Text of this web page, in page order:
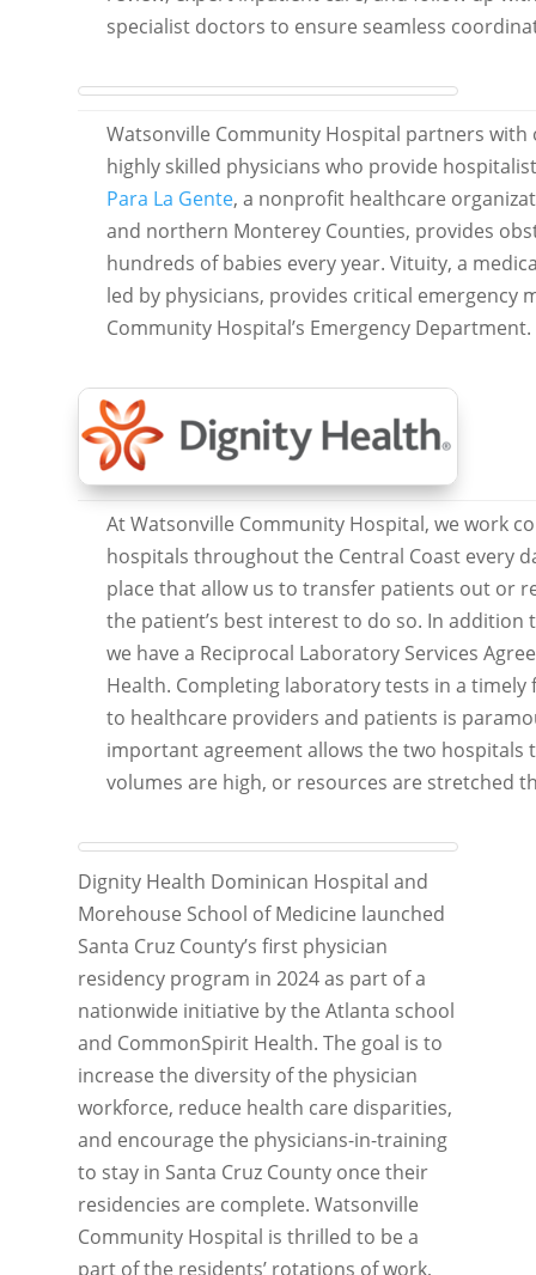
specialist doctors to ensure seamless
Watsonville Community Hospital partners with
highly skilled physicians who provide
Para La Gente, a nonprofit healthcare
and northern Monterey Counties, provides
hundreds of babies every year. Vituity, a
led by physicians, provides critical emergency
Community Hospital’s Emergency Department.
At Watsonville Community Hospital, we work
hospitals throughout the Central Coast every
place that allow us to transfer patients out or
the patient’s best interest to do so. In
we have a Reciprocal Laboratory Services
Health. Completing laboratory tests in a
to healthcare providers and patients is
important agreement allows the two hospitals
volumes are high, or resources are stretched
Dignity Health Dominican Hospital and
Morehouse School of Medicine launched
Santa Cruz County’s first physician
residency program in 2024 as part of a
nationwide initiative by the Atlanta school
and CommonSpirit Health. The goal is to
increase the diversity of the physician
workforce, reduce health care disparities,
and encourage the physicians-in-training
to stay in Santa Cruz County once their
residencies are complete. Watsonville
Community Hospital is thrilled to be a
part of the residents’ rotations of work,